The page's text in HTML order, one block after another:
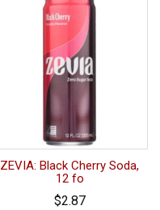
ZEVIA: Black Cherry Soda,
12 fo
$2.87